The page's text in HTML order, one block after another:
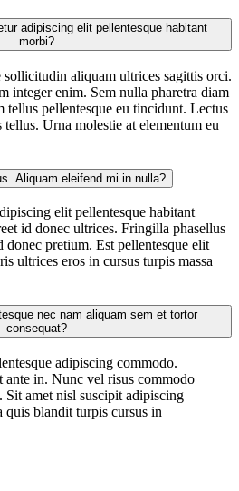
morbi?
aliquam ultrices sagittis orci.
integer enim. Sem nulla pharetra diam
tellus pellentesque eu tincidunt. Lectus
Urna molestie at elementum eu
Aliquam eleifend mi in nulla?
elit pellentesque habitant
id donec ultrices. Fringilla phasellus
donec pretium. Est pellentesque elit
ultrices eros in cursus turpis massa
consequat?
adipiscing commodo.
ante in. Nunc vel risus commodo
Sit amet nisl suscipit adipiscing
quis blandit turpis cursus in